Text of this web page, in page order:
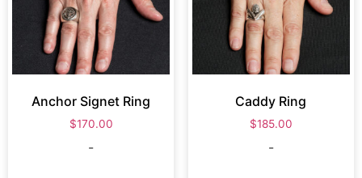
Anchor Signet Ring
$170.00
-
Caddy Ring
$185.00
-